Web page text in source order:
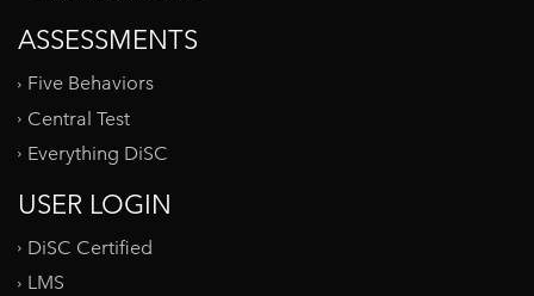
ASSESSMENTS
Five Behaviors
Central Test
Everything DiSC
USER LOGIN
DiSC Certified
LMS